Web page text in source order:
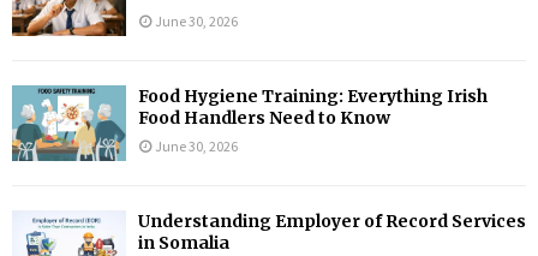
June 30, 2026
Food Hygiene Training: Everything Irish
Food Handlers Need to Know
June 30, 2026
Understanding Employer of Record Services
in Somalia